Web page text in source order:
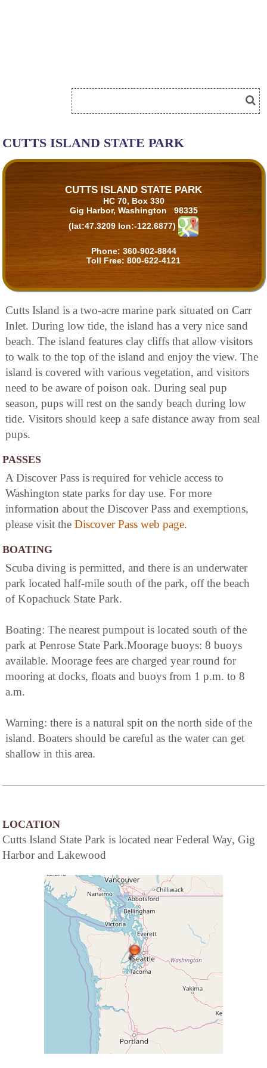
CUTTS ISLAND STATE PARK
CUTTS ISLAND STATE PARK
HC 70, Box 330
Gig Harbor, Washington 98335
(lat:47.3209 lon:-122.6877)
Phone: 360-902-8844
Toll Free: 800-622-4121
Cutts Island is a two-acre marine park situated on Carr
Inlet. During low tide, the island has a very nice sand
beach. The island features clay cliffs that allow visitors
to walk to the top of the island and enjoy the view. The
island is covered with various vegetation, and visitors
need to be aware of poison oak. During seal pup
season, pups will rest on the sandy beach during low
tide. Visitors should keep a safe distance away from seal
pups.
PASSES
A Discover Pass is required for vehicle access to
Washington state parks for day use. For more
information about the Discover Pass and exemptions,
please visit the Discover Pass web page.
BOATING
Scuba diving is permitted, and there is an underwater
park located half-mile south of the park, off the beach
of Kopachuck State Park.
Boating: The nearest pumpout is located south of the
park at Penrose State Park.Moorage buoys: 8 buoys
available. Moorage fees are charged year round for
mooring at docks, floats and buoys from 1 p.m. to 8
a.m.
Warning: there is a natural spit on the north side of the
island. Boaters should be careful as the water can get
shallow in this area.
LOCATION
Cutts Island State Park is located near Federal Way, Gig
Harbor and Lakewood